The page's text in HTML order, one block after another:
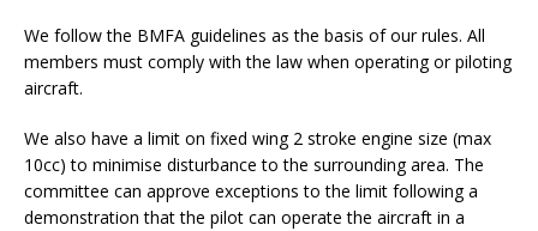
We follow the BMFA guidelines as the basis of our rules. All
members must comply with the law when operating or piloting
aircraft.
We also have a limit on fixed wing 2 stroke engine size (max
10cc) to minimise disturbance to the surrounding area. The
committee can approve exceptions to the limit following a
demonstration that the pilot can operate the aircraft in a